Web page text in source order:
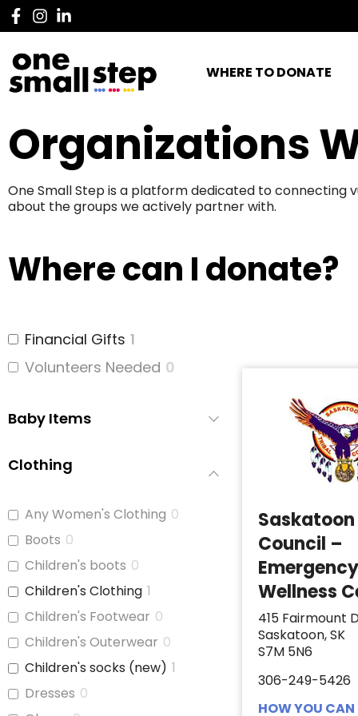
WHERE TO DONATE
Organizations
One Small Step is a platform dedicated to connecting
about the groups we actively partner with.
Where can I donate?
Financial Gifts 1
Volunteers Needed 0
Baby Items
Clothing
Any Women's Clothing 0
Boots 0
Children's boots 0
Children's Clothing 1
Children's Footwear 0
Children's Outerwear 0
Children's socks (new) 1
Dresses 0
Council –
Emergency
Wellness
415 Fairmount
Saskatoon, SK
S7M 5N6
306-249-5426
HOW YOU CAN